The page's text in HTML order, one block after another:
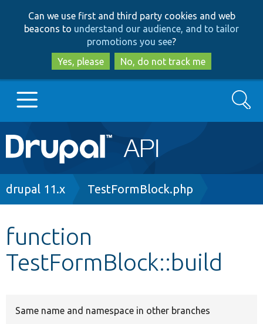
to
main
content
to
search
Can we use first and third party cookies and web
beacons to understand our audience, and to tailor
promotions you see?
Yes, please
No, do not track me
Main
navigation
Go to Drupal.org
Other projects
Search
Breadcrumb
drupal 11.x TestFormBlock.php
function
TestFormBlock::build
Same name and namespace in other branches